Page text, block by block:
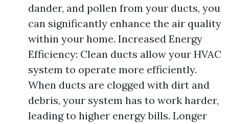
dander, and pollen from your ducts, you
can significantly enhance the air quality
within your home. Increased Energy
Efficiency: Clean ducts allow your HVAC
system to operate more efficiently.
When ducts are clogged with dirt and
debris, your system has to work harder,
leading to higher energy bills. Longer